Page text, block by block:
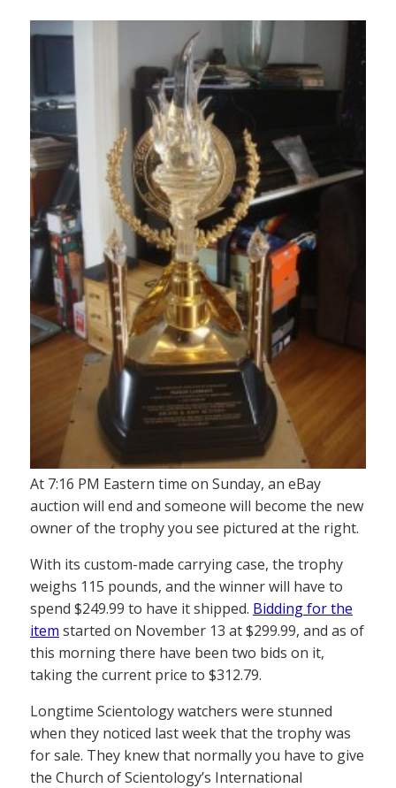
At 7:16 PM Eastern time on Sunday, an eBay
auction will end and someone will become the new
owner of the trophy you see pictured at the right.
With its custom-made carrying case, the trophy
weighs 115 pounds, and the winner will have to
spend $249.99 to have it shipped. Bidding for the
item started on November 13 at $299.99, and as of
this morning there have been two bids on it,
taking the current price to $312.79.
Longtime Scientology watchers were stunned
when they noticed last week that the trophy was
for sale. They knew that normally you have to give
the Church of Scientology’s International